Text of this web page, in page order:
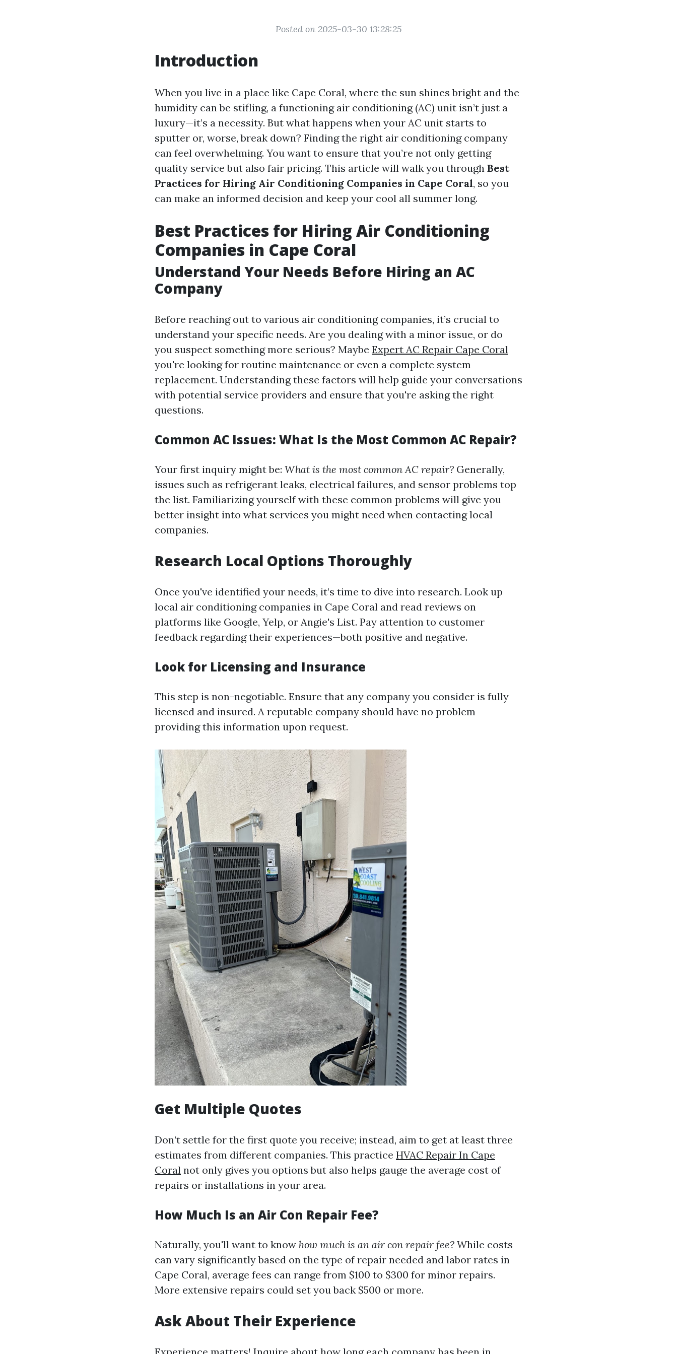
Posted on 2025-03-30 13:28:25
Introduction
When you live in a place like Cape Coral, where the sun shines bright and the
humidity can be stifling, a functioning air conditioning (AC) unit isn’t just a
luxury—it’s a necessity. But what happens when your AC unit starts to
sputter or, worse, break down? Finding the right air conditioning company
can feel overwhelming. You want to ensure that you’re not only getting
quality service but also fair pricing. This article will walk you through Best
Practices for Hiring Air Conditioning Companies in Cape Coral, so you
can make an informed decision and keep your cool all summer long.
Best Practices for Hiring Air Conditioning
Companies in Cape Coral
Understand Your Needs Before Hiring an AC
Company
Before reaching out to various air conditioning companies, it’s crucial to
understand your specific needs. Are you dealing with a minor issue, or do
you suspect something more serious? Maybe Expert AC Repair Cape Coral
you're looking for routine maintenance or even a complete system
replacement. Understanding these factors will help guide your conversations
with potential service providers and ensure that you're asking the right
questions.
Common AC Issues: What Is the Most Common AC Repair?
Your first inquiry might be: What is the most common AC repair? Generally,
issues such as refrigerant leaks, electrical failures, and sensor problems top
the list. Familiarizing yourself with these common problems will give you
better insight into what services you might need when contacting local
companies.
Research Local Options Thoroughly
Once you've identified your needs, it’s time to dive into research. Look up
local air conditioning companies in Cape Coral and read reviews on
platforms like Google, Yelp, or Angie's List. Pay attention to customer
feedback regarding their experiences—both positive and negative.
Look for Licensing and Insurance
This step is non-negotiable. Ensure that any company you consider is fully
licensed and insured. A reputable company should have no problem
providing this information upon request.
Get Multiple Quotes
Don’t settle for the first quote you receive; instead, aim to get at least three
estimates from different companies. This practice HVAC Repair In Cape
Coral not only gives you options but also helps gauge the average cost of
repairs or installations in your area.
How Much Is an Air Con Repair Fee?
Naturally, you'll want to know how much is an air con repair fee? While costs
can vary significantly based on the type of repair needed and labor rates in
Cape Coral, average fees can range from $100 to $300 for minor repairs.
More extensive repairs could set you back $500 or more.
Ask About Their Experience